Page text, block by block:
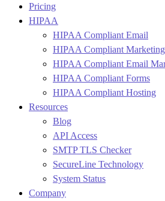
Pricing
HIPAA
HIPAA Compliant Email
HIPAA Compliant Marketing
HIPAA Compliant Email
HIPAA Compliant Forms
HIPAA Compliant Hosting
Resources
Blog
API Access
SMTP TLS Checker
SecureLine Technology
System Status
Company